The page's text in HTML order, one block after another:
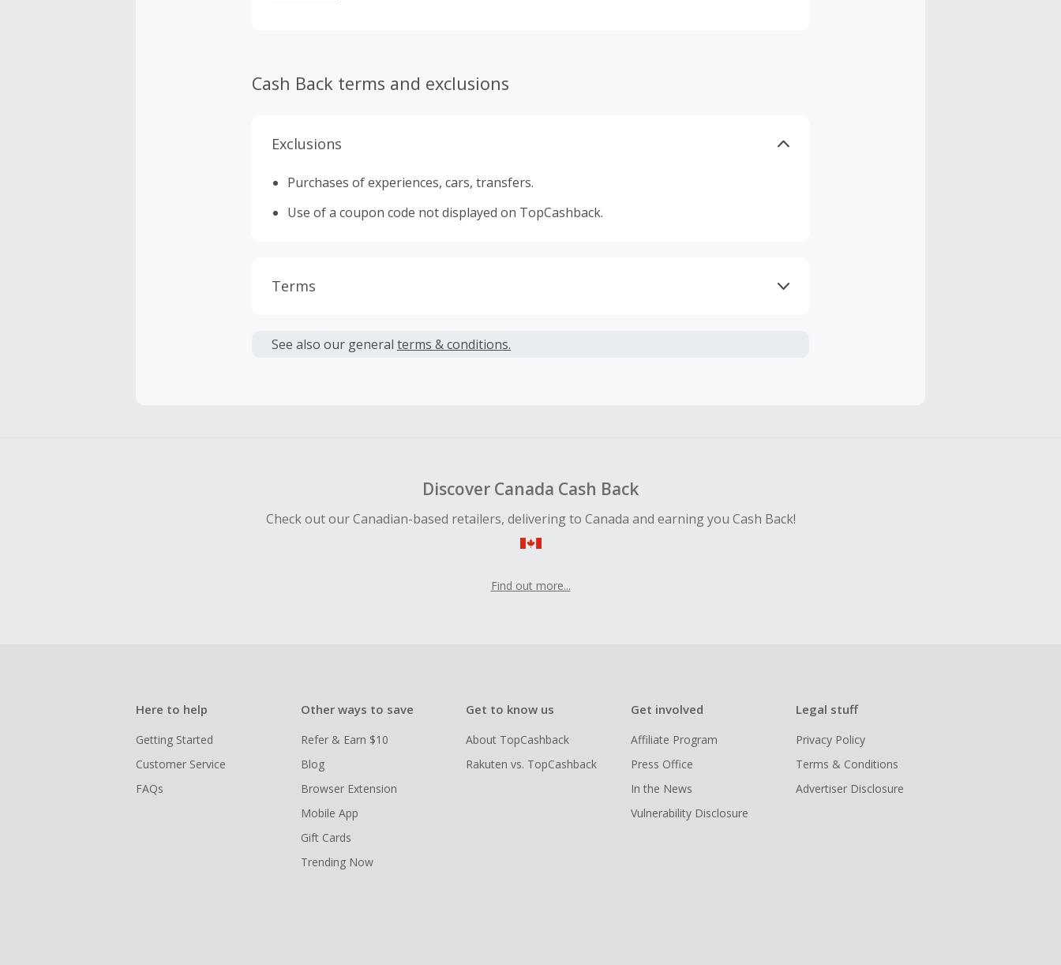
Cash Back terms and exclusions
Exclusions
Purchases of experiences, cars, transfers.
Use of a coupon code not displayed on TopCashback.
Terms
or other fees.
See also our general terms & conditions.
Discover Canada Cash Back
Check out our Canadian-based retailers, delivering to Canada and earning you Cash Back!
Find out more...
Here to help
Getting Started
Customer Service
FAQs
Other ways to save
Refer & Earn $10
Blog
Browser Extension
Mobile App
Gift Cards
Trending Now
Get to know us
About TopCashback
Rakuten vs. TopCashback
Get involved
Affiliate Program
Press Office
In the News
Vulnerability Disclosure
Legal stuff
Privacy Policy
Terms & Conditions
Advertiser Disclosure